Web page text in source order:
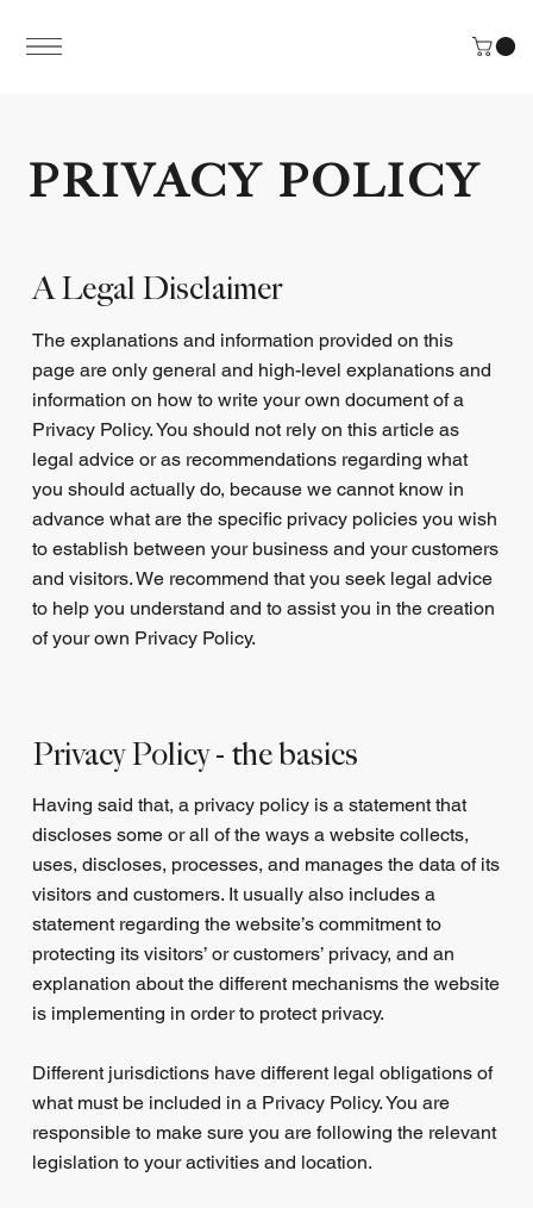
PRIVACY POLICY
A Legal Disclaimer
The explanations and information provided on this
page are only general and high-level explanations and
information on how to write your own document of a
Privacy Policy. You should not rely on this article as
legal advice or as recommendations regarding what
you should actually do, because we cannot know in
advance what are the specific privacy policies you wish
to establish between your business and your customers
and visitors. We recommend that you seek legal advice
to help you understand and to assist you in the creation
of your own Privacy Policy.
Privacy Policy - the basics
Having said that, a privacy policy is a statement that
discloses some or all of the ways a website collects,
uses, discloses, processes, and manages the data of its
visitors and customers. It usually also includes a
statement regarding the website’s commitment to
protecting its visitors’ or customers’ privacy, and an
explanation about the different mechanisms the website
is implementing in order to protect privacy.
Different jurisdictions have different legal obligations of
what must be included in a Privacy Policy. You are
responsible to make sure you are following the relevant
legislation to your activities and location.